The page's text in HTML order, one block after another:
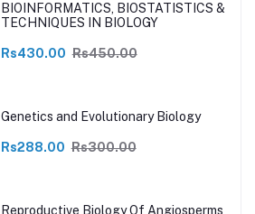
BIOINFORMATICS, BIOSTATISTICS &
TECHNIQUES IN BIOLOGY
Rs430.00 Rs450.00
Genetics and Evolutionary Biology
Rs288.00 Rs300.00
Reproductive Biology Of Angiosperms